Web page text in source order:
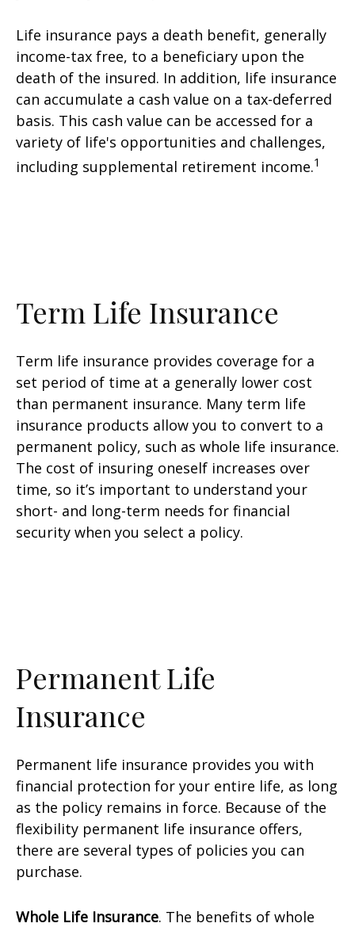
Life insurance pays a death benefit, generally
income-tax free, to a beneficiary upon the
death of the insured. In addition, life insurance
can accumulate a cash value on a tax-deferred
basis. This cash value can be accessed for a
variety of life's opportunities and challenges,
including supplemental retirement income.1
Term Life Insurance
Term life insurance provides coverage for a
set period of time at a generally lower cost
than permanent insurance. Many term life
insurance products allow you to convert to a
permanent policy, such as whole life insurance.
The cost of insuring oneself increases over
time, so it’s important to understand your
short- and long-term needs for financial
security when you select a policy.
Permanent Life
Insurance
Permanent life insurance provides you with
financial protection for your entire life, as long
as the policy remains in force. Because of the
flexibility permanent life insurance offers,
there are several types of policies you can
purchase.
Whole Life Insurance. The benefits of whole